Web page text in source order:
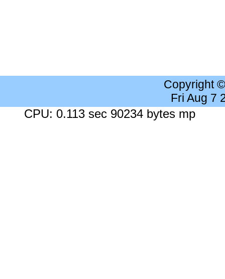
Copyright
Fri Aug 7
CPU: 0.113 sec 90234 bytes mp